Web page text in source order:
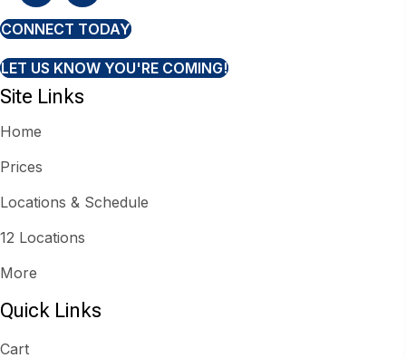
CONNECT TODAY
LET US KNOW YOU'RE COMING!
Site Links
Home
Prices
Locations & Schedule
12 Locations
More
Quick Links
Cart